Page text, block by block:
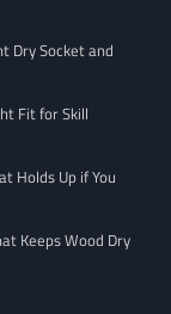
Dry Socket and
Fit for Skill
Holds Up if You
Keeps Wood Dry